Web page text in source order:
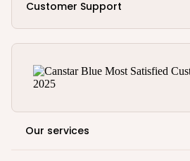
Customer Support
Our services